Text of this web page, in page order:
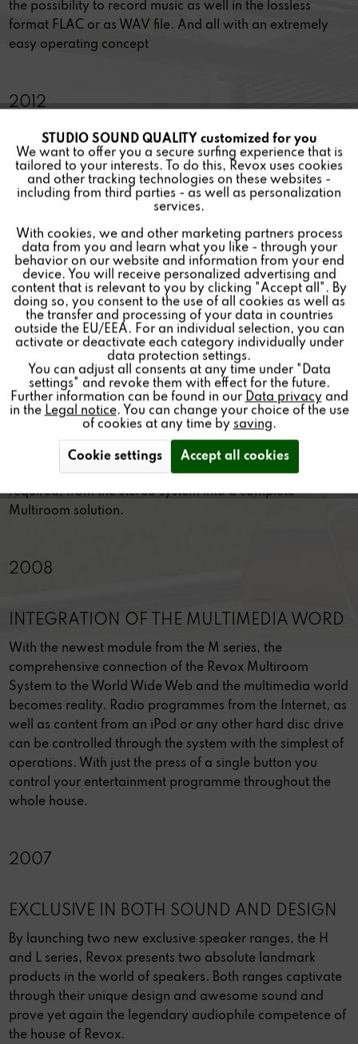
the possibility to record music as well in the lossless
format FLAC or as WAV file. And all with an extremely
easy operating concept
2012
JOY IN LISTENING
The Revox Joy Audio Network Receiver is truly multi-
talented, not just in terms of the wide range of sources
and of course the awesome audio qualities that it
demonstrates.
2010
THE SYSTEM FOR LIFE
The system for life The Revox modular concept has been
reborn through the Re:system M100, in a completely
new, forward-looking concept. The startpoint is a
compact hi-fi system with exquisite sound, in an elegant
housing of the finest design. The system then grows, as
required, from the stereo system into a complete
Multiroom solution.
2008
INTEGRATION OF THE MULTIMEDIA WORD
With the newest module from the M series, the
comprehensive connection of the Revox Multiroom
System to the World Wide Web and the multimedia world
becomes reality. Radio programmes from the Internet, as
well as content from an iPod or any other hard disc drive
can be controlled through the system with the simplest of
operations. With just the press of a single button you
control your entertainment programme throughout the
whole house.
2007
EXCLUSIVE IN BOTH SOUND AND DESIGN
By launching two new exclusive speaker ranges, the H
and L series, Revox presents two absolute landmark
products in the world of speakers. Both ranges captivate
through their unique design and awesome sound and
prove yet again the legendary audiophile competence of
the house of Revox.
Funktionale Active
Marketing Inactive
Tracking Inactive
Personalisierung Inactive
Service Inactive
STUDIO SOUND QUALITY customized for you
We want to offer you a secure surfing experience that is
tailored to your interests. To do this, Revox uses cookies
and other tracking technologies on these websites -
including from third parties - as well as personalization
services.
With cookies, we and other marketing partners process
data from you and learn what you like - through your
behavior on our website and information from your end
device. You will receive personalized advertising and
content that is relevant to you by clicking "Accept all". By
doing so, you consent to the use of all cookies as well as
the transfer and processing of your data in countries
outside the EU/EEA. For an individual selection, you can
activate or deactivate each category individually under
data protection settings.
You can adjust all consents at any time under "Data
settings" and revoke them with effect for the future.
Further information can be found in our Data privacy and
in the Legal notice. You can change your choice of the use
of cookies at any time by saving.
Cookie settings Accept all cookies